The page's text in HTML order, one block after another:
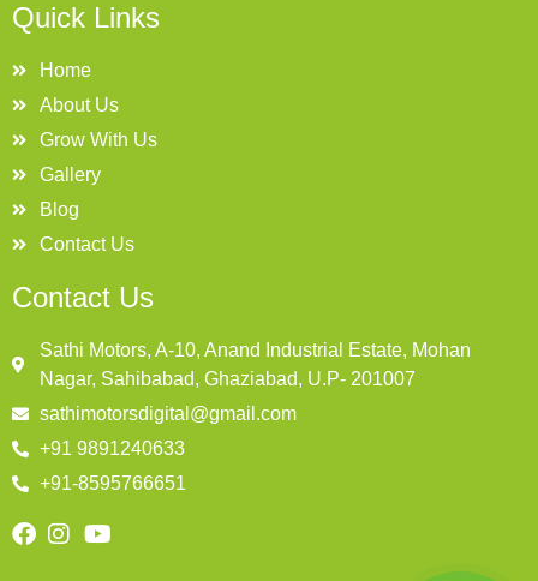
Quick Links
Home
About Us
Grow With Us
Gallery
Blog
Contact Us
Contact Us
Sathi Motors, A-10, Anand Industrial Estate, Mohan
Nagar, Sahibabad, Ghaziabad, U.P- 201007
sathimotorsdigital@gmail.com
+91 9891240633
+91-8595766651